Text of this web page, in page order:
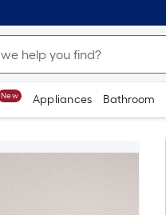
New Appliances Bathroom